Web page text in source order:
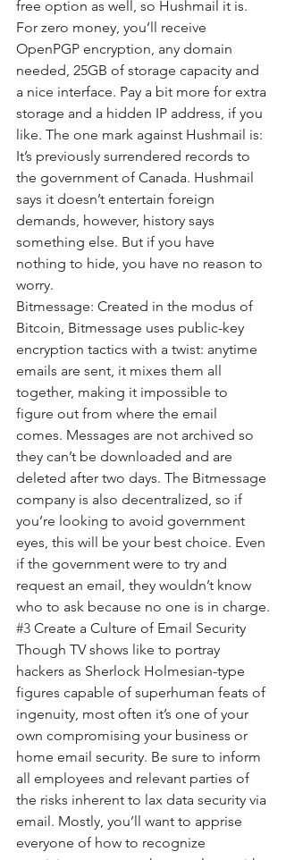
free option as well, so Hushmail it is.
For zero money, you’ll receive
OpenPGP encryption, any domain
needed, 25GB of storage capacity and
a nice interface. Pay a bit more for extra
storage and a hidden IP address, if you
like. The one mark against Hushmail is:
It’s previously surrendered records to
the government of Canada. Hushmail
says it doesn’t entertain foreign
demands, however, history says
something else. But if you have
nothing to hide, you have no reason to
worry.
Bitmessage: Created in the modus of
Bitcoin, Bitmessage uses public-key
encryption tactics with a twist: anytime
emails are sent, it mixes them all
together, making it impossible to
figure out from where the email
comes. Messages are not archived so
they can’t be downloaded and are
deleted after two days. The Bitmessage
company is also decentralized, so if
you’re looking to avoid government
eyes, this will be your best choice. Even
if the government were to try and
request an email, they wouldn’t know
who to ask because no one is in charge.
#3 Create a Culture of Email Security
Though TV shows like to portray
hackers as Sherlock Holmesian-type
figures capable of superhuman feats of
ingenuity, most often it’s one of your
own compromising your business or
home email security. Be sure to inform
all employees and relevant parties of
the risks inherent to lax data security via
email. Mostly, you’ll want to apprise
everyone of how to recognize